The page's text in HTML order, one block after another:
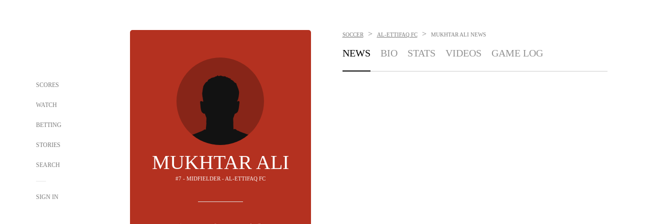
SCORES
WATCH
BETTING
STORIES
SEARCH
SIGN IN
MUKHTAR ALI
#7 - MIDFIELDER - AL-ETTIFAQ FC
SOCCER > AL-ETTIFAQ FC > MUKHTAR ALI NEWS
NEWS BIO STATS VIDEOS GAME LOG